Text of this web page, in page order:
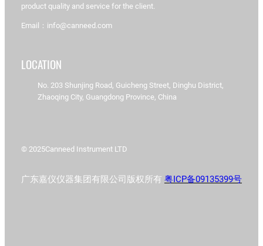
product quality and service for the client.
Email：info@canneed.com
LOCATION
No. 203 Shunjing Road, Guicheng Street, Dinghu District,
Zhaoqing City, Guangdong Province, China
© 2025Canneed Instrument LTD
广东嘉仪仪器集团有限公司版权所有 粤ICP备09135399号